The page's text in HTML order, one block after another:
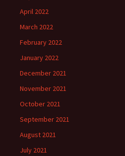
April 2022
March 2022
February 2022
January 2022
December 2021
November 2021
October 2021
September 2021
August 2021
July 2021